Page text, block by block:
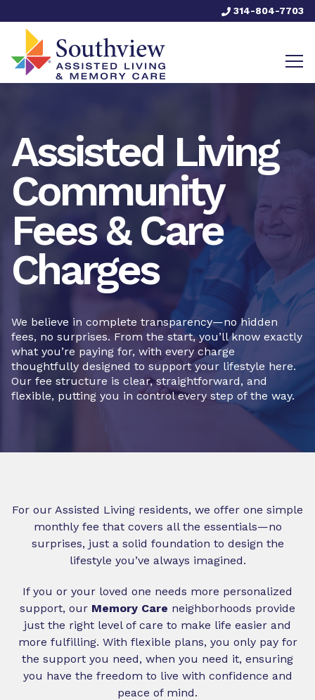
314-804-7703
Assisted Living
Community
Fees & Care
Charges
We believe in complete transparency—no hidden
fees, no surprises. From the start, you’ll know exactly
what you’re paying for, with every charge
thoughtfully designed to support your lifestyle here.
Our fee structure is clear, straightforward, and
flexible, putting you in control every step of the way.
For our Assisted Living residents, we offer one simple
monthly fee that covers all the essentials—no
surprises, just a solid foundation to design the
lifestyle you’ve always imagined.
If you or your loved one needs more personalized
support, our Memory Care neighborhoods provide
just the right level of care to make life easier and
more fulfilling. With flexible plans, you only pay for
the support you need, when you need it, ensuring
you have the freedom to live with confidence and
peace of mind.